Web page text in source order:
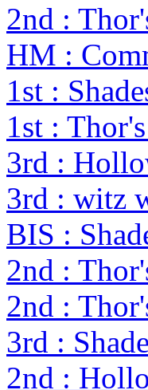
2nd :
HM :
1st :
1st :
3rd :
3rd : witz
BIS :
2nd :
2nd :
3rd :
2nd :